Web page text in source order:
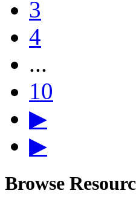
3
4
...
10
▶
▶
Browse